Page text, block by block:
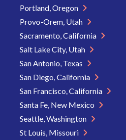
Portland, Oregon
Provo-Orem, Utah
Sacramento, California
Salt Lake City, Utah
San Antonio, Texas
San Diego, California
San Francisco, California
Santa Fe, New Mexico
Seattle, Washington
St Louis, Missouri